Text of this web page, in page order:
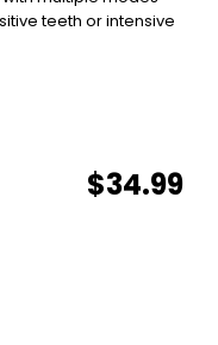
teeth or intensive
$34.99